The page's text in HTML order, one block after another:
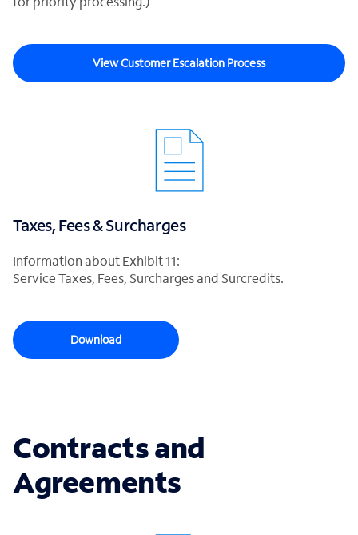
View Customer Escalation Process
Taxes, Fees & Surcharges
Information about Exhibit 11:
Service Taxes, Fees, Surcharges and Surcredits.
Download
Contracts and
Agreements